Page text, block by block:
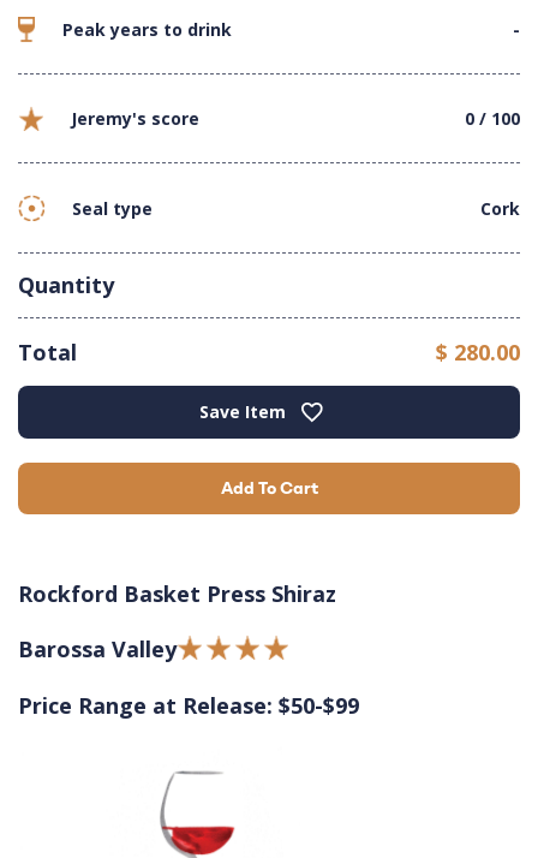
Peak years to drink -
Jeremy's score 0 / 100
Seal type Cork
Quantity
Total $ 280.00
Add To Cart
Save Item
Rockford Basket Press Shiraz
Barossa Valley
Price Range at Release: $50-$99